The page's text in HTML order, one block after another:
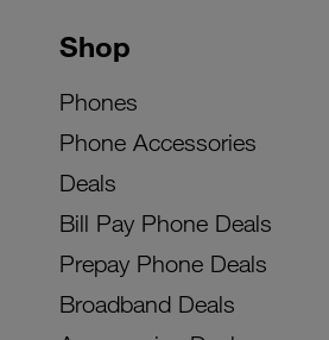
Shop
Phones
Phone Accessories
Deals
Bill Pay Phone Deals
Prepay Phone Deals
Broadband Deals